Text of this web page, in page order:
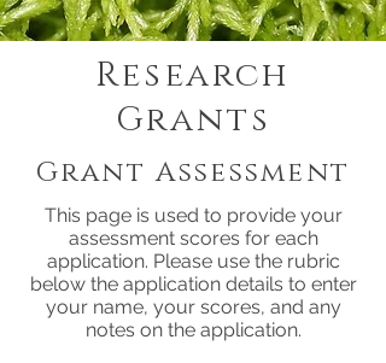
Research
Grants
Grant Assessment
This page is used to provide your
assessment scores for each
application. Please use the rubric
below the application details to enter
your name, your scores, and any
notes on the application.